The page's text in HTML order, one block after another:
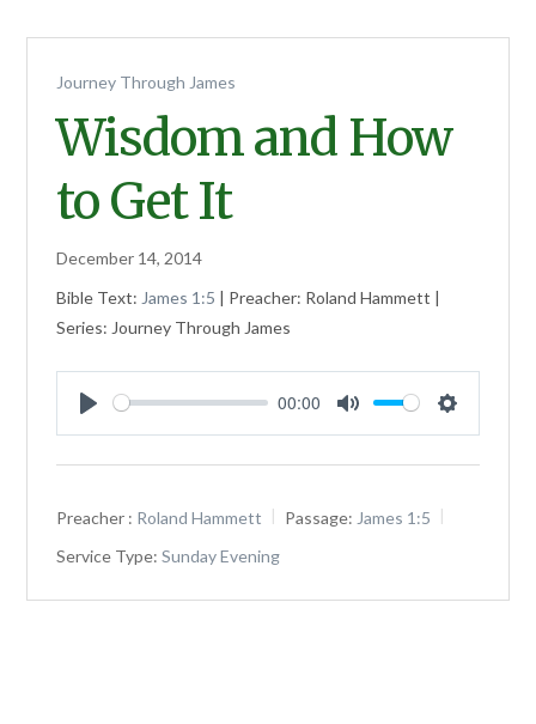
Journey Through James
Wisdom and How
to Get It
December 14, 2014
Bible Text: James 1:5 | Preacher: Roland Hammett |
Series: Journey Through James
Play
00:00
Mute Settings
Preacher : Roland Hammett Passage: James 1:5
Service Type: Sunday Evening